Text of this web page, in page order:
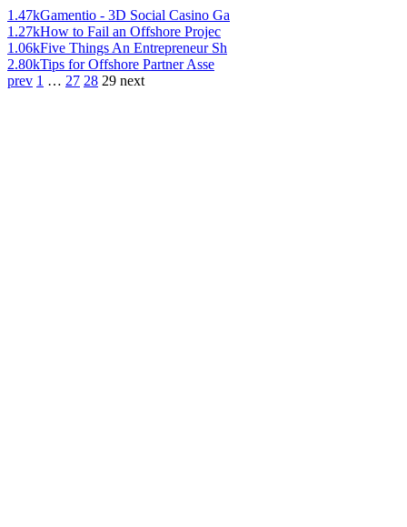
1.47kGamentio - 3D Social Casino Ga
1.27kHow to Fail an Offshore Projec
1.06kFive Things An Entrepreneur Sh
2.80kTips for Offshore Partner Asse
prev 1 … 27 28 29 next